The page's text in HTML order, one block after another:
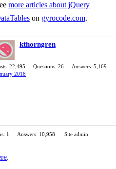
more articles about jQuery
on gyrocode.com.
kthorngren
22,495 Questions: 26
Answers: 5,169
2018
1 Answers: 10,958
Site admin
.